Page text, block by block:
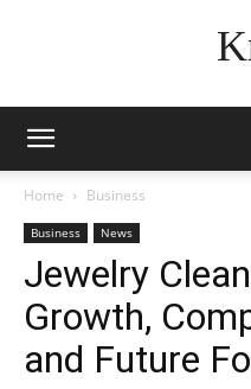
Home Business
Business News
Jewelry
Growth,
and Future